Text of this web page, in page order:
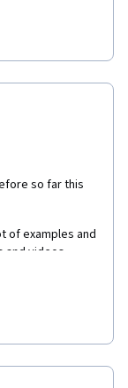
so far this
of examples and
videos.